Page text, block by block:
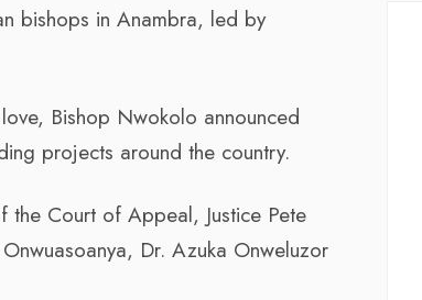
bishops in Anambra, led by
Bishop Nwokolo announced
projects around the country.
Court of Appeal, Justice Pete
Dr. Azuka Onweluzor